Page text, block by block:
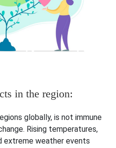
in the region:
globally, is not immune
Rising temperatures,
extreme weather events